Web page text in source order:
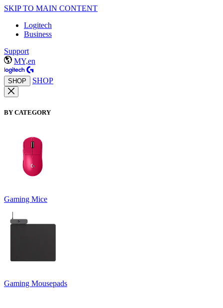
SKIP TO MAIN CONTENT
Logitech
Business
Support
MY,en
SHOP SHOP
BY CATEGORY
Gaming Mice
Gaming Mousepads